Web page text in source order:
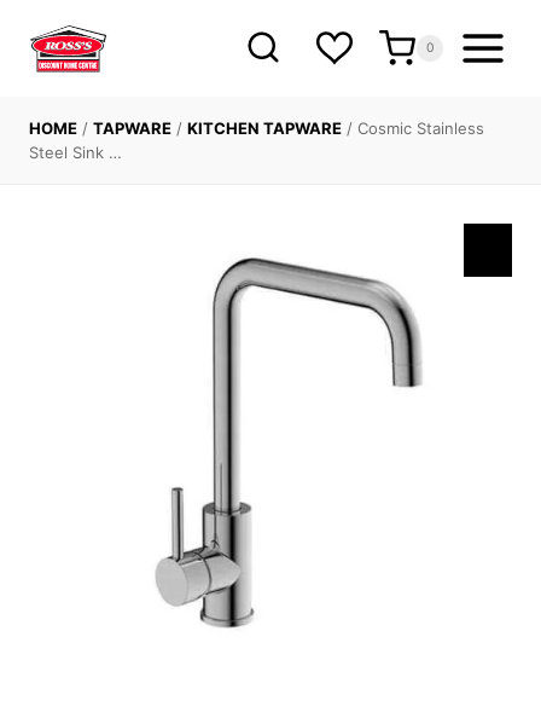
content
0
HOME / TAPWARE / KITCHEN TAPWARE / Cosmic Stainless
Steel Sink …